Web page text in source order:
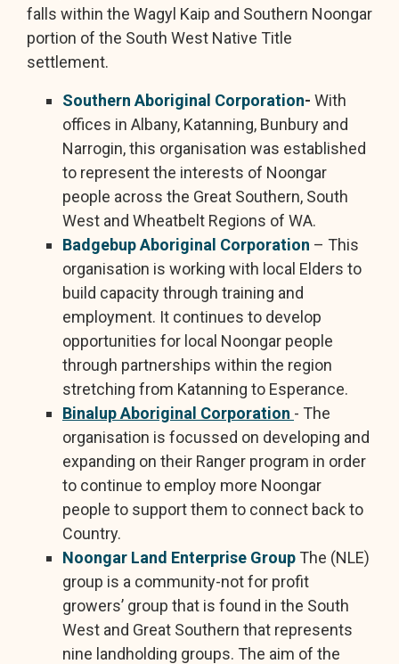
falls within the Wagyl Kaip and Southern Noongar
portion of the South West Native Title
settlement.
Southern Aboriginal Corporation- With
offices in Albany, Katanning, Bunbury and
Narrogin, this organisation was established
to represent the interests of Noongar
people across the Great Southern, South
West and Wheatbelt Regions of WA.
Badgebup Aboriginal Corporation – This
organisation is working with local Elders to
build capacity through training and
employment. It continues to develop
opportunities for local Noongar people
through partnerships within the region
stretching from Katanning to Esperance.
Binalup Aboriginal Corporation - The
organisation is focussed on developing and
expanding on their Ranger program in order
to continue to employ more Noongar
people to support them to connect back to
Country.
Noongar Land Enterprise Group The (NLE)
group is a community-not for profit
growers’ group that is found in the South
West and Great Southern that represents
nine landholding groups. The aim of the